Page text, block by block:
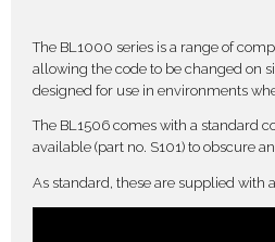
The BL1000 series is a range of
allowing the code to be changed on
designed for use in environments
The BL1506 comes with a standard
available (part no. S101) to obscure
As standard, these are supplied with